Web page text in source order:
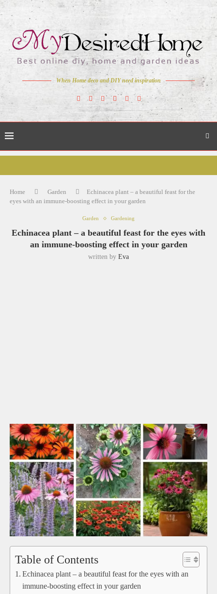
When Home deco and DIY need inspiration
Home Garden
Echinacea plant – a beautiful feast for the
eyes with an immune-boosting effect in your garden
Garden Gardening
Echinacea plant – a beautiful feast for the eyes with
an immune-boosting effect in your garden
written by Eva
Table of Contents
Echinacea plant – a beautiful feast for the eyes with an
immune-boosting effect in your garden